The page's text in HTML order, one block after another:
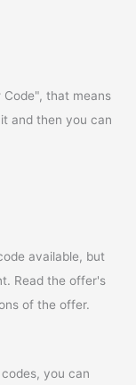
that means
and then you can
available, but
Read the offer's
of the offer.
you can